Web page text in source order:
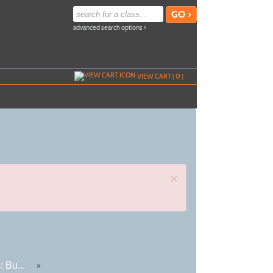
advanced search options ›
VIEW CART (0)
×
Bu... »